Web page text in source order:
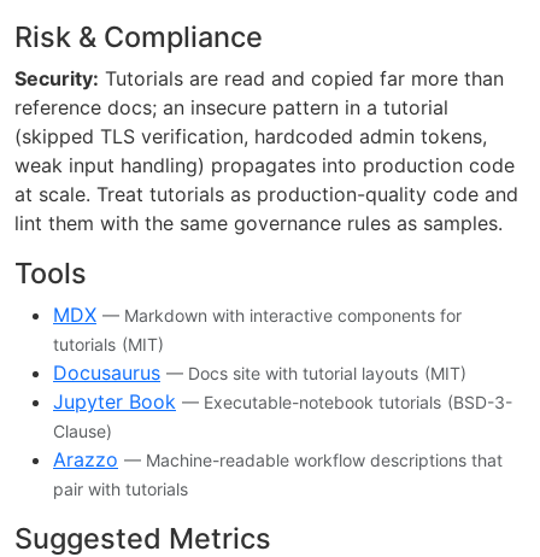
Risk & Compliance
Security: Tutorials are read and copied far more than
reference docs; an insecure pattern in a tutorial
(skipped TLS verification, hardcoded admin tokens,
weak input handling) propagates into production code
at scale. Treat tutorials as production-quality code and
lint them with the same governance rules as samples.
Tools
MDX — Markdown with interactive components for
tutorials (MIT)
Docusaurus — Docs site with tutorial layouts (MIT)
Jupyter Book — Executable-notebook tutorials (BSD-3-
Clause)
Arazzo — Machine-readable workflow descriptions that
pair with tutorials
Suggested Metrics